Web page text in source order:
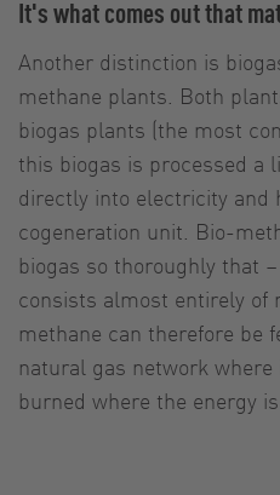
It's what comes out that
Another distinction is
methane plants. Both
biogas plants (the most
this biogas is processed a
directly into electricity and
cogeneration unit. Bio-
biogas so thoroughly that
consists almost entirely of
methane can therefore be
natural gas network
burned where the energy is